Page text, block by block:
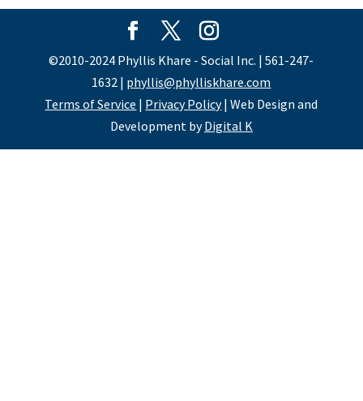
©2010-2024 Phyllis Khare - Social Inc. | 561-247-
1632 | phyllis@phylliskhare.com
Terms of Service | Privacy Policy| Web Design and
Development byDigital K